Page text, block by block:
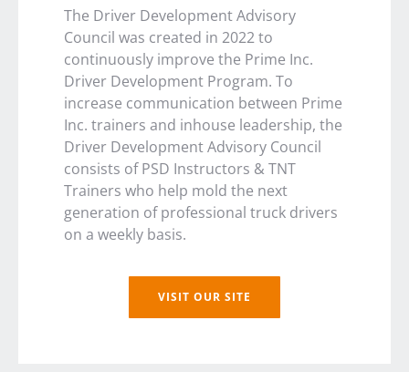
The Driver Development Advisory
Council was created in 2022 to
continuously improve the Prime Inc.
Driver Development Program. To
increase communication between Prime
Inc. trainers and inhouse leadership, the
Driver Development Advisory Council
consists of PSD Instructors & TNT
Trainers who help mold the next
generation of professional truck drivers
on a weekly basis.
VISIT OUR SITE